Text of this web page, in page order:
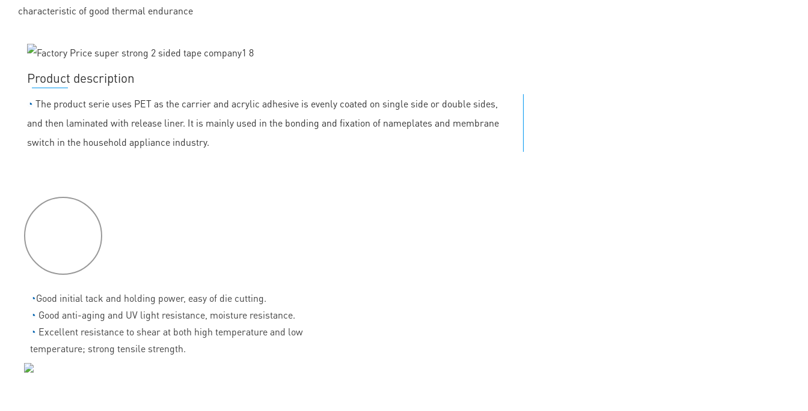
characteristic of good thermal endurance
Product description
◔ The product serie uses PET as the carrier and acrylic adhesive is evenly coated on single side or double sides,
and then laminated with release liner. It is mainly used in the bonding and fixation of nameplates and membrane
switch in the household appliance industry.
◔Good initial tack and holding power, easy of die cutting.
◔ Good anti-aging and UV light resistance, moisture resistance.
◔ Excellent resistance to shear at both high temperature and low
temperature; strong tensile strength.